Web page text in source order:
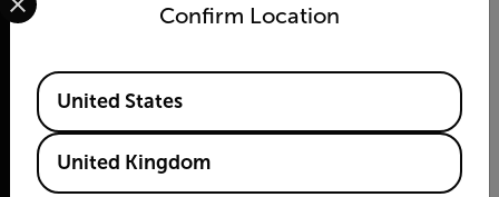
Confirm Location
Available Locations
United States
United Kingdom